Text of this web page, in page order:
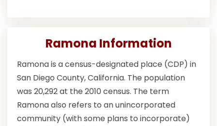
Ramona Information
Ramona is a census-designated place (CDP) in
San Diego County, California. The population
was 20,292 at the 2010 census. The term
Ramona also refers to an unincorporated
community (with some plans to incorporate)